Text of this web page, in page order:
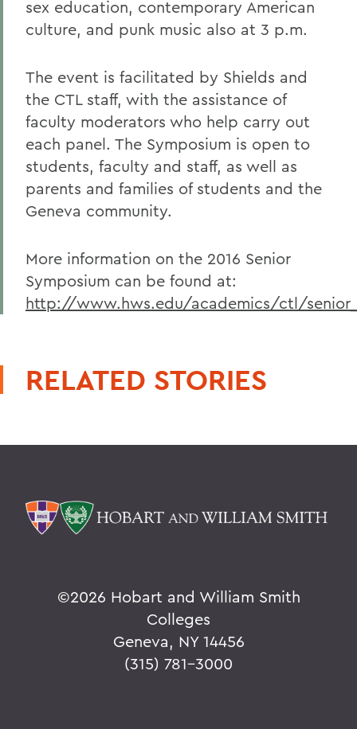
sex education, contemporary American
culture, and punk music also at 3 p.m.
The event is facilitated by Shields and
the CTL staff, with the assistance of
faculty moderators who help carry out
each panel. The Symposium is open to
students, faculty and staff, as well as
parents and families of students and the
Geneva community.
More information on the 2016 Senior
Symposium can be found at:
http://www.hws.edu/academics/ctl/
RELATED STORIES
©2026 Hobart and William Smith
Colleges
Geneva, NY 14456
(315) 781-3000